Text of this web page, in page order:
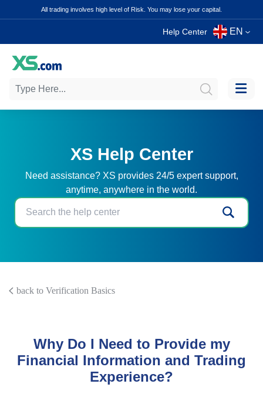
All trading involves high level of Risk. You may lose your capital.
Help Center EN
XS Help Center
Need assistance? XS provides 24/5 expert support,
anytime, anywhere in the world.
back to Verification Basics
Why Do I Need to Provide my
Financial Information and Trading
Experience?